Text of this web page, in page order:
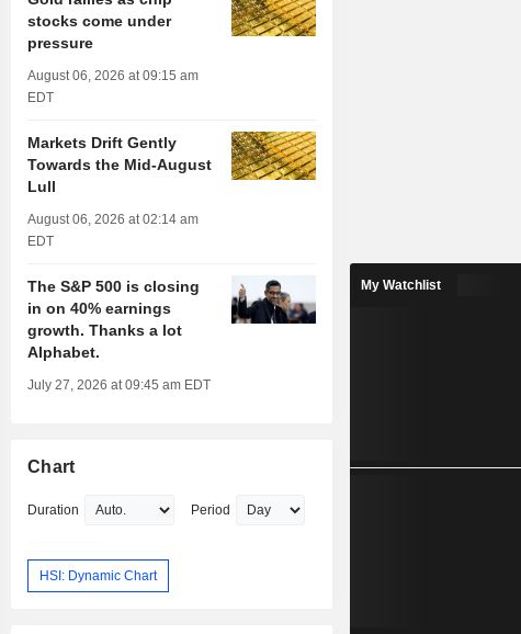
stocks come under
pressure
August 06, 2026 at 09:15 am
EDT
Markets Drift Gently
Towards the Mid-August
Lull
August 06, 2026 at 02:14 am
EDT
The S&P 500 is closing
in on 40% earnings
growth. Thanks a lot
Alphabet.
July 27, 2026 at 09:45 am EDT
Chart
Duration Period
HSI: Dynamic Chart
My Watchlist